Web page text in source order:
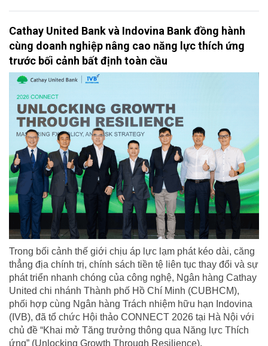
Cathay United Bank và Indovina Bank đồng hành
cùng doanh nghiệp nâng cao năng lực thích ứng
trước bối cảnh bất định toàn cầu
Trong bối cảnh thế giới chịu áp lực lạm phát kéo dài, căng
thẳng địa chính trị, chính sách tiền tệ liên tục thay đổi và sự
phát triển nhanh chóng của công nghệ, Ngân hàng Cathay
United chi nhánh Thành phố Hồ Chí Minh (CUBHCM),
phối hợp cùng Ngân hàng Trách nhiệm hữu hạn Indovina
(IVB), đã tổ chức Hội thảo CONNECT 2026 tại Hà Nội với
chủ đề “Khai mở Tăng trưởng thông qua Năng lực Thích
ứng” (Unlocking Growth Through Resilience).